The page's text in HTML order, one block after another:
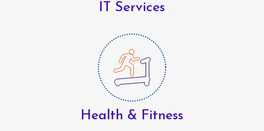
IT Services
Health & Fitness